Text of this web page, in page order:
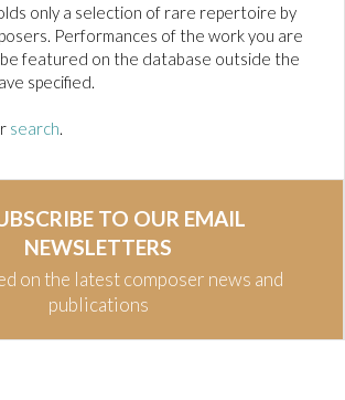
only a selection of rare repertoire by
Performances of the work you are
featured on the database outside the
specified.
search.
TO OUR EMAIL
NEWSLETTERS
on the latest composer news and
publications